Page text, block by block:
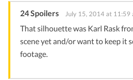
24 Spoilers July 15, 2014 at 11:59
That silhouette was Karl Rask
scene yet and/or want to keep it
footage.